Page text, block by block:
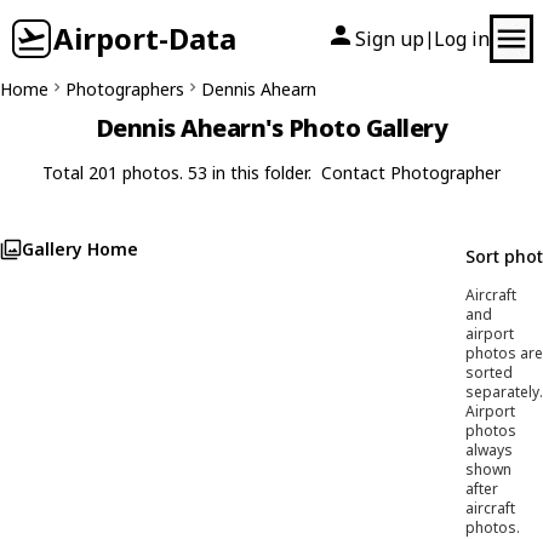
Airport-Data Sign up| Log in
Home Photographers Dennis Ahearn
Dennis Ahearn's Photo Gallery
Total 201 photos. 53 in this folder. Contact Photographer
Gallery Home Sort
Aircraft
and
airport
photos are
sorted
separately.
Airport
photos
always
shown
after
aircraft
photos.